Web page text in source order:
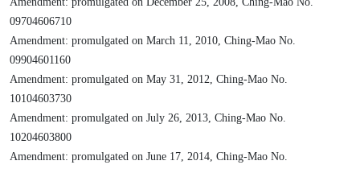
09704606710
Amendment: promulgated on March 11, 2010, Ching-Mao No.
09904601160
Amendment: promulgated on May 31, 2012, Ching-Mao No.
10104603730
Amendment: promulgated on July 26, 2013, Ching-Mao No.
10204603800
Amendment: promulgated on June 17, 2014, Ching-Mao No.